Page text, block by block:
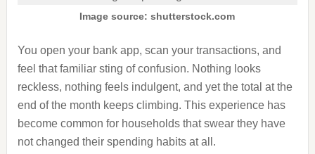
Image source: shutterstock.com
You open your bank app, scan your transactions, and
feel that familiar sting of confusion. Nothing looks
reckless, nothing feels indulgent, and yet the total at the
end of the month keeps climbing. This experience has
become common for households that swear they have
not changed their spending habits at all.